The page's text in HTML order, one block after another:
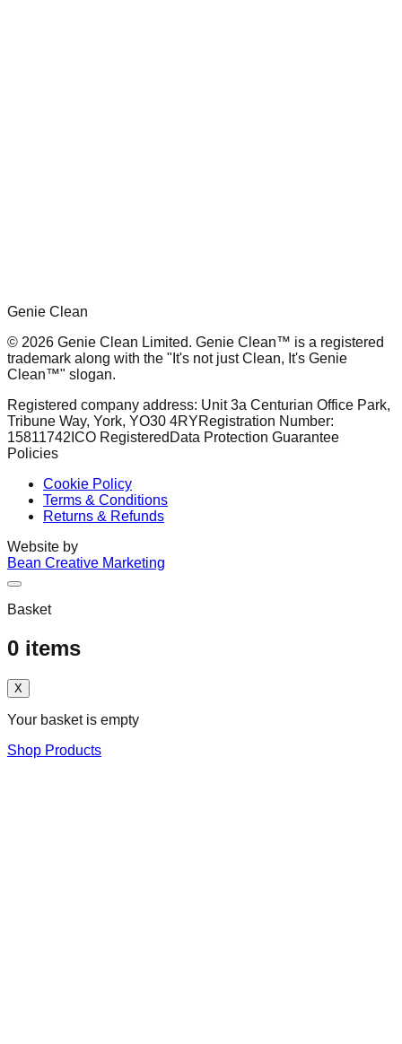
Genie Clean
© 2026 Genie Clean Limited. Genie Clean™ is a registered
trademark along with the "It's not just Clean, It's Genie
Clean™" slogan.
Registered company address: Unit 3a Centurian Office Park,
Tribune Way, York, YO30 4RYRegistration Number:
15811742 ICO Registered Data Protection Guarantee
Policies
Cookie Policy
Terms & Conditions
Returns & Refunds
Website by
Bean Creative Marketing
Basket
0 items
X
Your basket is empty
Shop Products